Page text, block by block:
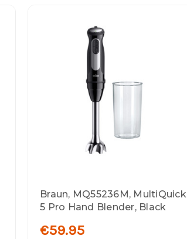
Braun, MQ55236M, MultiQuick
5 Pro Hand Blender, Black
€59.95